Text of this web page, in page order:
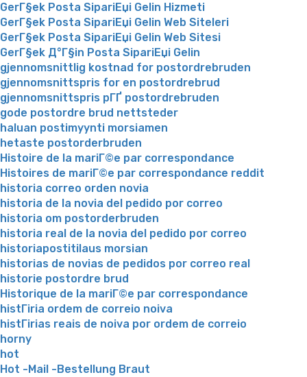
GerГ§ek Posta SipariЕџi Gelin Hizmeti
GerГ§ek Posta SipariЕџi Gelin Web Siteleri
GerГ§ek Posta SipariЕџi Gelin Web Sitesi
GerГ§ek Д°Г§in Posta SipariЕџi Gelin
gjennomsnittlig kostnad for postordrebruden
gjennomsnittspris for en postordrebrud
gjennomsnittspris pГҐ postordrebruden
gode postordre brud nettsteder
haluan postimyynti morsiamen
hetaste postorderbruden
Histoire de la mariГ©e par correspondance
Histoires de mariГ©e par correspondance reddit
historia correo orden novia
historia de la novia del pedido por correo
historia om postorderbruden
historia real de la novia del pedido por correo
historiapostitilaus morsian
historias de novias de pedidos por correo real
historie postordre brud
Historique de la mariГ©e par correspondance
histГіria ordem de correio noiva
histГіrias reais de noiva por ordem de correio
horny
hot
Hot -Mail -Bestellung Braut